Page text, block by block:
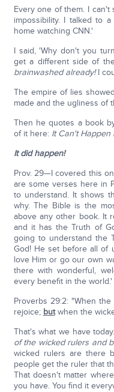
Every one of them. I can't
impossibility. I talked to
home watching CNN.'
I said, 'Why don't you
get a different side of
brainwashed already!I
The empire of lies
made and the ugliness of
Then he quotes a book
of it here: It Can't Happen
It did happen!
Prov. 29—I covered this
are some verses here in
to understand. It shows
why. The Bible is the
above any other book. It
and it has the Truth of
going to understand the
God! He set before all of
love Him or go our own
there with wonderful,
every benefit in the world.'
Proverbs 29:2: "When
rejoice; butwhen the
That's what we have
of the wicked rulers and
wicked rulers are there
people get the ruler that
That doesn't matter
you have. You find it